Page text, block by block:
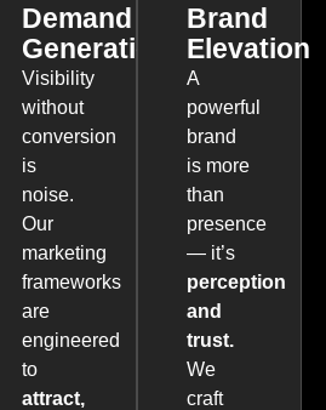
Demand
Generation
Visibility
without
conversion
is
noise.
Our
marketing
frameworks
are
engineered
to
attract,
Brand
Elevation
A
powerful
brand
is more
than
presence
— it’s
perception
and
trust.
We
craft